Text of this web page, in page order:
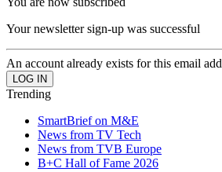
Your newsletter sign-up was successful
An account already exists for this email
Trending
SmartBrief on M&E
News from TV Tech
News from TVB Europe
B+C Hall of Fame 2026